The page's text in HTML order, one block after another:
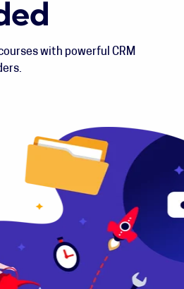
with powerful CRM